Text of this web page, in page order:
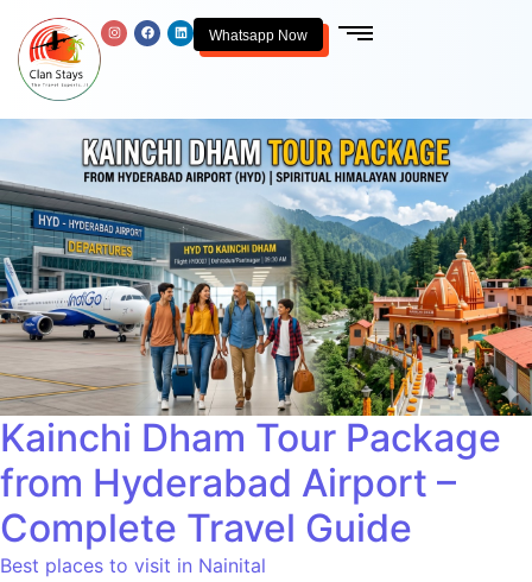
Whatsapp Now
Kainchi Dham Tour Package
from Hyderabad Airport –
Complete Travel Guide
Best places to visit in Nainital